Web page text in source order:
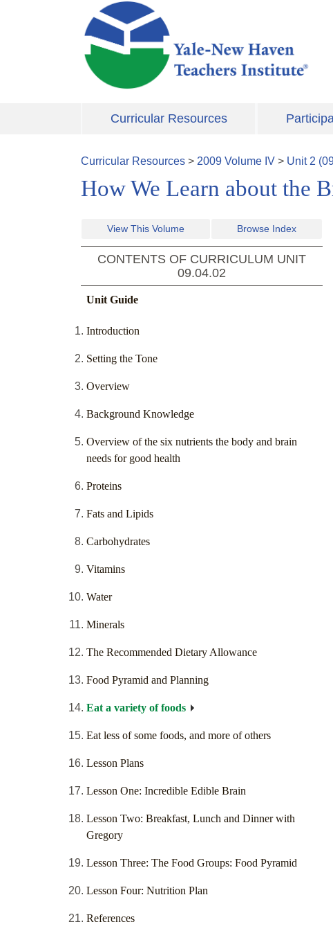
Skip to main content
Curricular Resources
Curricular Resources > 2009 Volume IV > Unit2 (
How We Learn about the
View This Volume Browse Index
CONTENTS OF CURRICULUM UNIT
09.04.02
Unit Guide
Introduction
Setting the Tone
Overview
Background Knowledge
Overview of the six nutrients the body and brain
needs for good health
Proteins
Fats and Lipids
Carbohydrates
Vitamins
Water
Minerals
The Recommended Dietary Allowance
Food Pyramid and Planning
Eat a variety of foods
Eat less of some foods, and more of others
Lesson Plans
Lesson One: Incredible Edible Brain
Lesson Two: Breakfast, Lunch and Dinner with
Gregory
Lesson Three: The Food Groups: Food Pyramid
Lesson Four: Nutrition Plan
References